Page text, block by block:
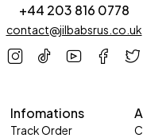
+44 203 816 0778
contact@jilbabsrus.co.uk
Infomations
Track Order